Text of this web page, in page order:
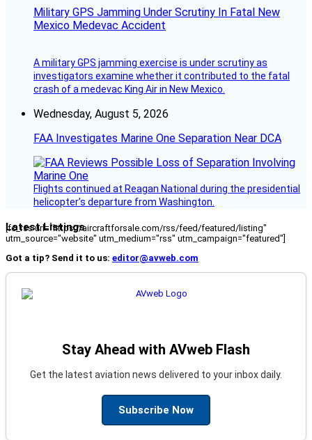
Military GPS Jamming Under Scrutiny In Fatal New
Mexico Medevac Accident
A military GPS jamming exercise is under scrutiny as
investigators examine whether it contributed to the fatal
crash of a medevac King Air in New Mexico.
Wednesday, August 5, 2026
FAA Investigates Marine One Separation Near DCA
Flights continued at Reagan National during the presidential
helicopter’s departure from Washington.
Latest Listings
[fc_rss url="https://aircraftforsale.com/rss/feed/featured/listing"
utm_source="website" utm_medium="rss" utm_campaign="featured"]
Got a tip? Send it to us: editor@avweb.com
Stay Ahead with AVweb Flash
Get the latest aviation news delivered to your inbox daily.
Subscribe Now